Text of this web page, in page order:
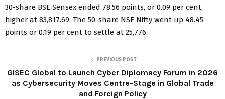
30-share BSE Sensex ended 78.56 points, or 0.09 per cent,
higher at 83,817.69. The 50-share NSE Nifty went up 48.45
points or 0.19 per cent to settle at 25,776.
PREVIOUS POST
GISEC Global to Launch Cyber Diplomacy Forum in 2026
as Cybersecurity Moves Centre-Stage in Global Trade
and Foreign Policy